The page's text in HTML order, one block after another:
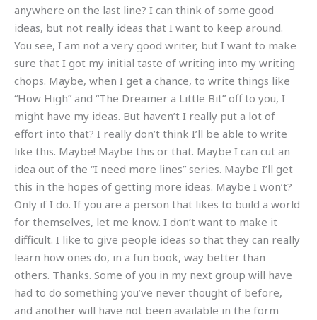
anywhere on the last line? I can think of some good
ideas, but not really ideas that I want to keep around.
You see, I am not a very good writer, but I want to make
sure that I got my initial taste of writing into my writing
chops. Maybe, when I get a chance, to write things like
“How High” and “The Dreamer a Little Bit” off to you, I
might have my ideas. But haven’t I really put a lot of
effort into that? I really don’t think I’ll be able to write
like this. Maybe! Maybe this or that. Maybe I can cut an
idea out of the “I need more lines” series. Maybe I’ll get
this in the hopes of getting more ideas. Maybe I won’t?
Only if I do. If you are a person that likes to build a world
for themselves, let me know. I don’t want to make it
difficult. I like to give people ideas so that they can really
learn how ones do, in a fun book, way better than
others. Thanks. Some of you in my next group will have
had to do something you’ve never thought of before,
and another will have not been available in the form